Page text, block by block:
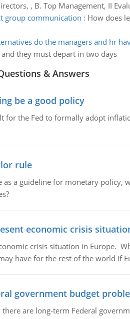
, B. Top Management, II
group communication : How does
do the managers and hr
they must depart in two days
& Answers
be a good policy
for the Fed to formally adopt
rule
as a guideline for monetary
economic crisis
crisis situation in Europe.
have for the rest of the world if
government budget
are long-term Federal